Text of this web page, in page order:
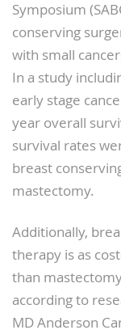
Symposium
conserving
with small
In a study
early stage
year overall
survival rates
breast
mastectomy.
Additionally,
therapy is as
than
according to
MD Anderson